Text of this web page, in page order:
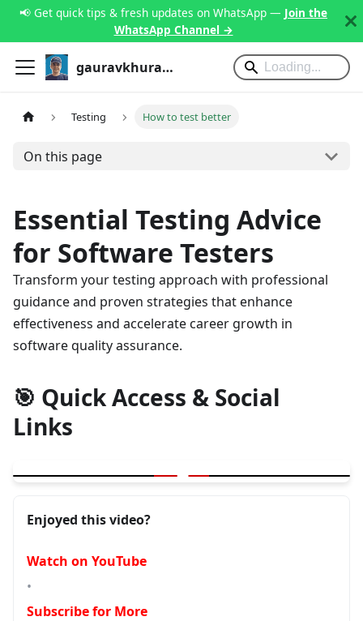
📢 Get quick tips & fresh updates on WhatsApp — Join the
WhatsApp Channel →
gauravkhurana.com
Testing How to test better
On this page
Essential Testing Advice
for Software Testers
Transform your testing approach with professional
guidance and proven strategies that enhance
effectiveness and accelerate career growth in
software quality assurance.
🎯 Quick Access & Social
Links
Enjoyed this video?
Watch on YouTube
•
Subscribe for More